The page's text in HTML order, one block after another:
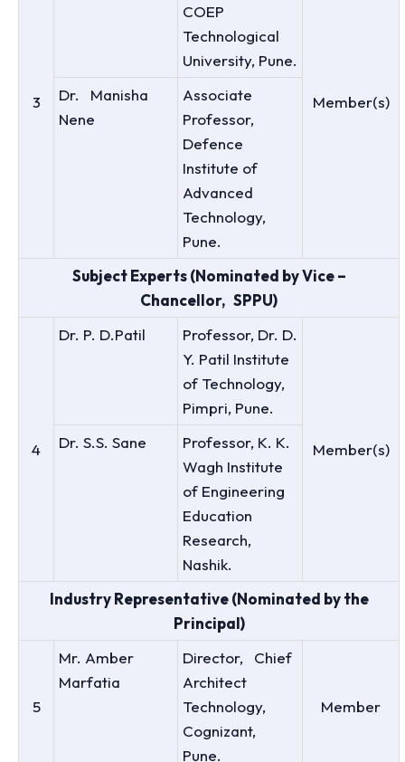
3
COEP
Technological
University, Pune.
Member(s)
Dr. Manisha
Nene
Associate
Professor,
Defence
Institute of
Advanced
Technology,
Pune.
Subject Experts (Nominated by Vice –
Chancellor, SPPU)
4
Dr. P. D.Patil
Professor, Dr. D.
Y. Patil Institute
of Technology,
Pimpri, Pune.
Member(s)
Dr. S.S. Sane
Professor, K. K.
Wagh Institute
of Engineering
Education
Research,
Nashik.
Industry Representative (Nominated by the
Principal)
5
Mr. Amber
Marfatia
Director, Chief
Architect
Technology,
Cognizant,
Pune.
Member